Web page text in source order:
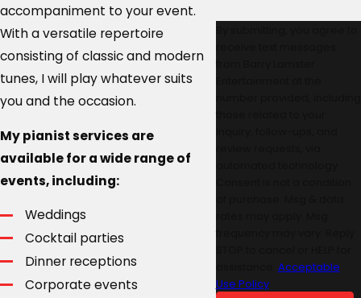
accompaniment to your event.
With a versatile repertoire
consisting of classic and modern
tunes, I will play whatever suits
you and the occasion.
My pianist services are
available for a wide range of
events, including:
Weddings
Cocktail parties
Dinner receptions
Corporate events
from Barry Lamster
those related to your
frequency may vary. Reply
Acceptable
Use Policy